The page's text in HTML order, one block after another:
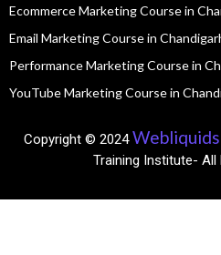
Ecommerce Marketing Course in
Email Marketing Course in
Performance Marketing Course in
YouTube Marketing Course in
Copyright © 2024Webliquids
Training Institute- All